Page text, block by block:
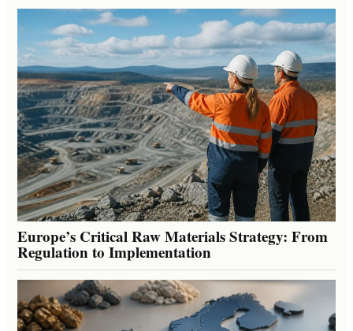
Europe’s Critical Raw Materials Strategy: From
Regulation to Implementation